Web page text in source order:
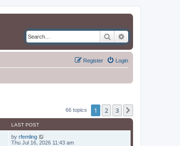
Search
Login
Register
66 topics 1 2 3
LAST POST
by rfemling
Thu Jul 16, 2026 11:43 am